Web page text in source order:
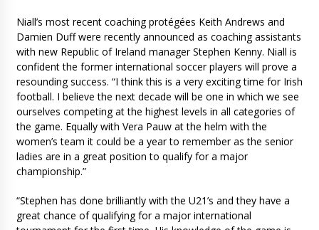
Niall’s most recent coaching protégées Keith Andrews and
Damien Duff were recently announced as coaching assistants
with new Republic of Ireland manager Stephen Kenny. Niall is
confident the former international soccer players will prove a
resounding success. “I think this is a very exciting time for Irish
football. I believe the next decade will be one in which we see
ourselves competing at the highest levels in all categories of
the game. Equally with Vera Pauw at the helm with the
women’s team it could be a year to remember as the senior
ladies are in a great position to qualify for a major
championship.”
“Stephen has done brilliantly with the U21’s and they have a
great chance of qualifying for a major international